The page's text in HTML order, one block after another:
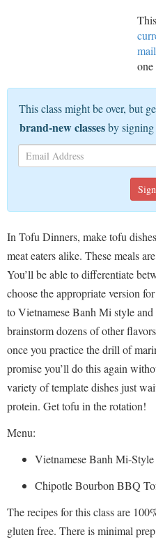
one
This class might be over, but
brand-new classesby
In Tofu Dinners, make tofu
meat eaters alike. These meals
You’ll be able to differentiate
choose the appropriate version
to Vietnamese Banh Mi style
brainstorm dozens of other
once you practice the drill of
promise you’ll do this again
variety of template dishes just
protein. Get tofu in the rotation!
Menu:
Vietnamese Banh Mi-
Chipotle Bourbon BBQ
The recipes for this class are
gluten free. There is minimal